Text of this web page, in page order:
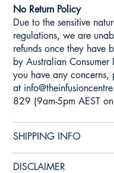
No Return Policy
Due to the sensitive
regulations, we are
refunds once they have
by Australian Consumer
you have any concerns,
at
829 (9am-5pm AEST
SHIPPING INFO
DISCLAIMER